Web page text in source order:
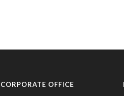
CORPORATE OFFICE